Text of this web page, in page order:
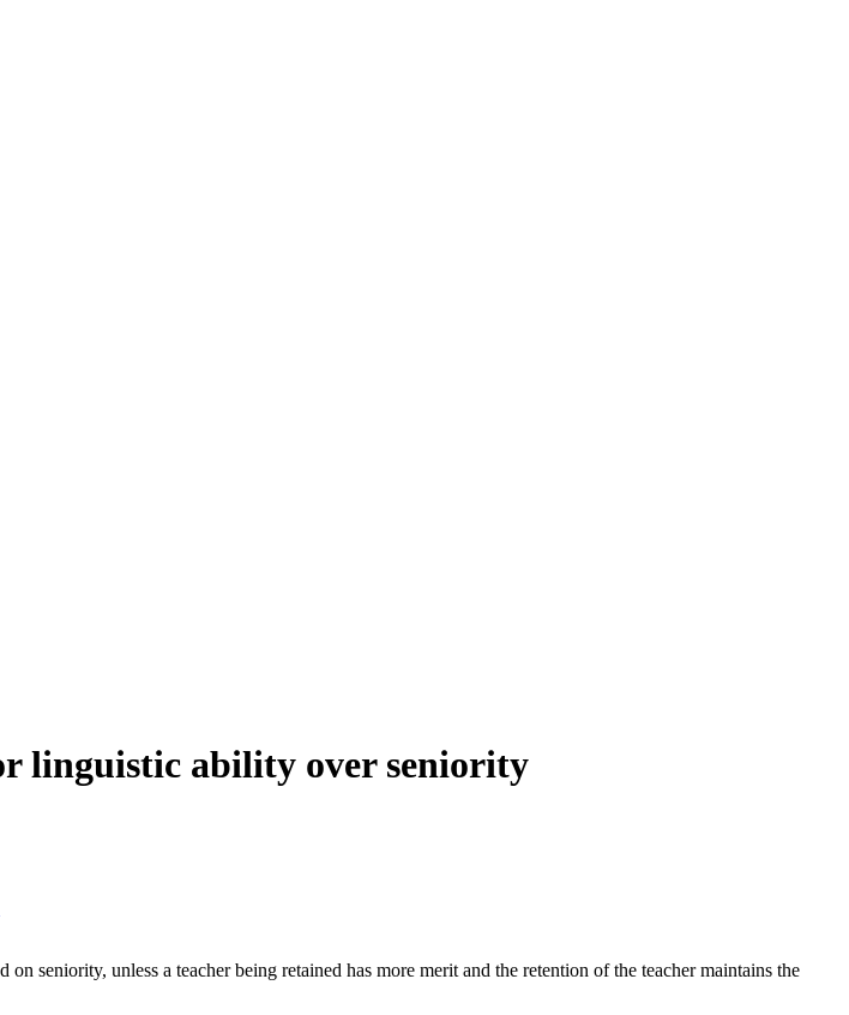
linguistic ability over seniority
seniority, unless a teacher being retained has more merit and the retention of the teacher maintains the